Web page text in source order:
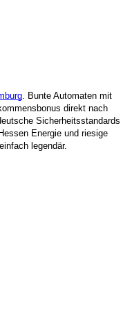
. Bunte Automaten mit
direkt nach
Sicherheitsstandards
Energie und riesige
legendär.